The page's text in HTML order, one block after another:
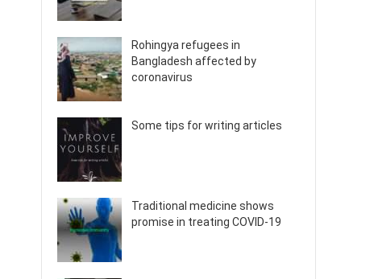
Rohingya refugees in
Bangladesh affected by
coronavirus
Some tips for writing articles
Traditional medicine shows
promise in treating COVID-19